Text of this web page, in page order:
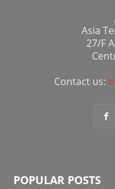
Asia
27/F
Contact us:
POPULAR POSTS